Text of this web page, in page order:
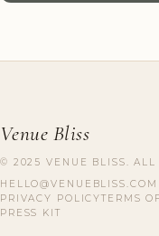
Venue Bliss
© 2025 VENUE BLISS. ALL
HELLO@VENUEBLISS.COM
PRIVACY POLICYTERMS
PRESS KIT